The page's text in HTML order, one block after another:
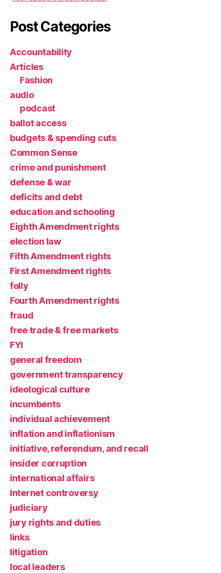
Post Categories
Accountability
Articles
Fashion
audio
podcast
ballot access
budgets & spending cuts
Common Sense
crime and punishment
defense & war
deficits and debt
education and schooling
Eighth Amendment rights
election law
Fifth Amendment rights
First Amendment rights
folly
Fourth Amendment rights
fraud
free trade & free markets
FYI
general freedom
government transparency
ideological culture
incumbents
individual achievement
inflation and inflationism
initiative, referendum, and recall
insider corruption
international affairs
Internet controversy
judiciary
jury rights and duties
links
litigation
local leaders